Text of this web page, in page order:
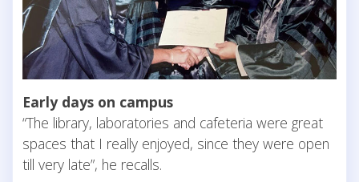
Early days on campus
“The library, laboratories and cafeteria were great
spaces that I really enjoyed, since they were open
till very late”, he recalls.